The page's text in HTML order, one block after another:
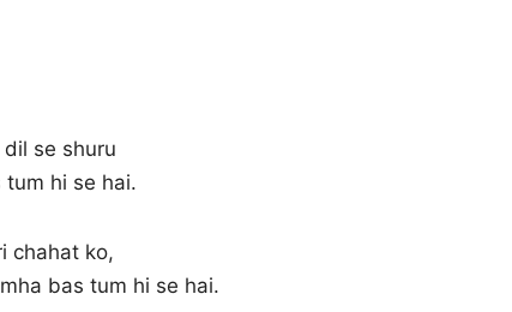
se shuru
tum hi se hai.
chahat ko,
bas tum hi se hai.